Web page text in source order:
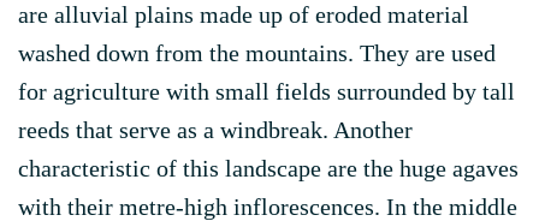
are alluvial plains made up of eroded material
washed down from the mountains. They are used
for agriculture with small fields surrounded by tall
reeds that serve as a windbreak. Another
characteristic of this landscape are the huge agaves
with their metre-high inflorescences. In the middle